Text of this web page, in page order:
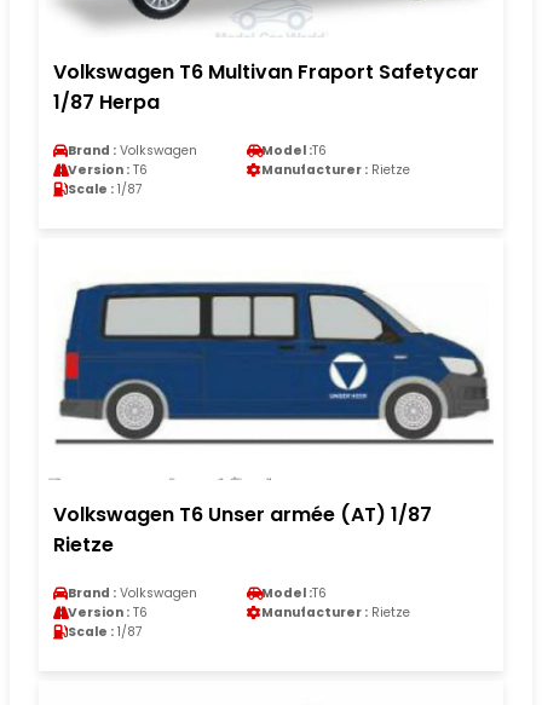
Volkswagen T6 Multivan Fraport Safetycar
1/87 Herpa
Brand : Volkswagen Model :T6
Version : T6 Manufacturer : Rietze
Scale : 1/87
Volkswagen T6 Unser armée (AT) 1/87
Rietze
Brand : Volkswagen Model :T6
Version : T6 Manufacturer : Rietze
Scale : 1/87